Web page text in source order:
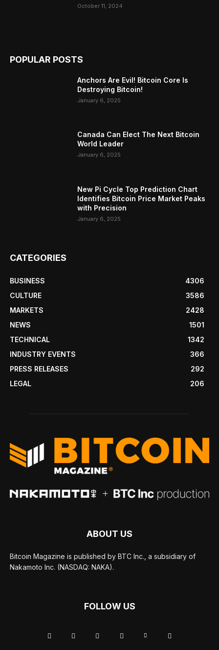
October 11, 2024
POPULAR POSTS
Anchors Are Evil! Bitcoin Core Is
Destroying Bitcoin!
January 6, 2025
Canada Can Elect The Next Bitcoin
World Leader
January 6, 2025
New Pi Cycle Top Prediction Chart
Identifies Bitcoin Price Market Peaks
with Precision
January 6, 2025
CATEGORIES
BUSINESS
4306
CULTURE
3586
MARKETS
2428
NEWS
1501
TECHNICAL
1342
INDUSTRY EVENTS
366
PRESS RELEASES
292
LEGAL
206
ABOUT US
Bitcoin Magazine is published by BTC Inc., a subsidiary of
Nakamoto Inc. (NASDAQ: NAKA).
FOLLOW US